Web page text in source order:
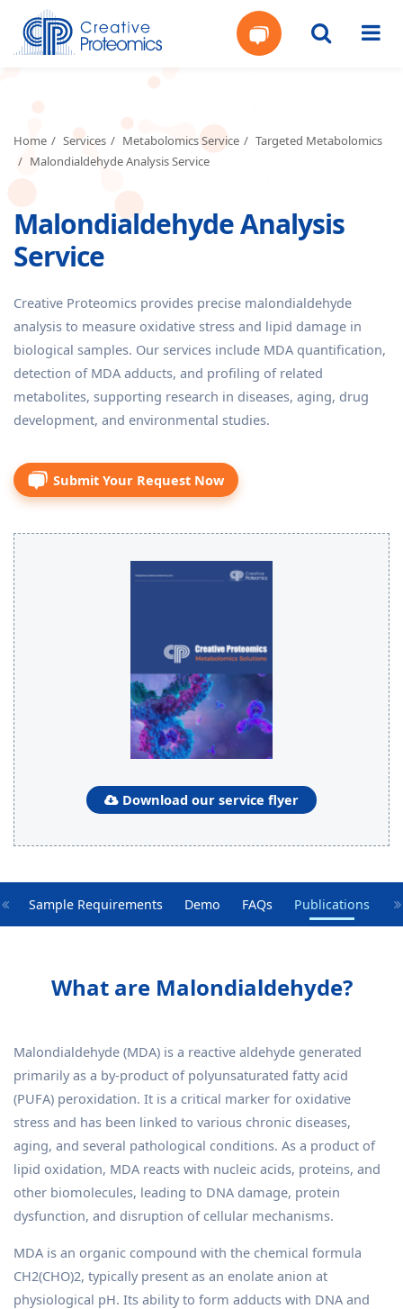
Quote
Home Services Metabolomics Service
Targeted Metabolomics
Malondialdehyde Analysis Service
Malondialdehyde Analysis
Service
Creative Proteomics provides precise malondialdehyde
analysis to measure oxidative stress and lipid damage in
biological samples. Our services include MDA quantification,
detection of MDA adducts, and profiling of related
metabolites, supporting research in diseases, aging, drug
development, and environmental studies.
Submit Your Request Now
Download our service flyer
Sample Requirements Demo FAQs Publications
What are Malondialdehyde?
Malondialdehyde (MDA) is a reactive aldehyde generated
primarily as a by-product of polyunsaturated fatty acid
(PUFA) peroxidation. It is a critical marker for oxidative
stress and has been linked to various chronic diseases,
aging, and several pathological conditions. As a product of
lipid oxidation, MDA reacts with nucleic acids, proteins, and
other biomolecules, leading to DNA damage, protein
dysfunction, and disruption of cellular mechanisms.
MDA is an organic compound with the chemical formula
CH2(CHO)2, typically present as an enolate anion at
physiological pH. Its ability to form adducts with DNA and